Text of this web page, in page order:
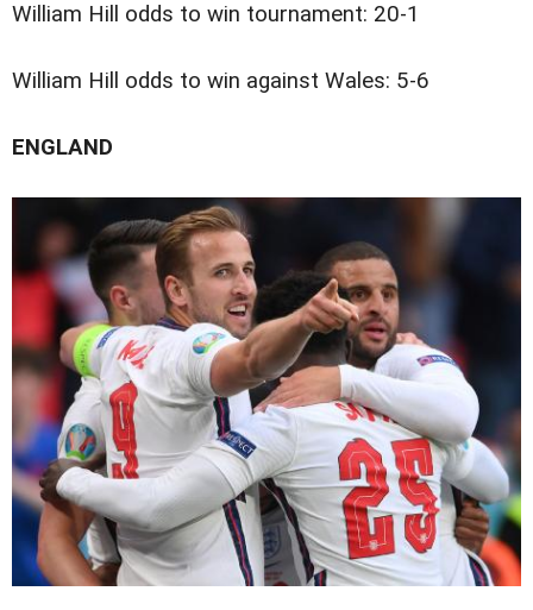
William Hill odds to win tournament: 20-1
William Hill odds to win against Wales: 5-6
ENGLAND